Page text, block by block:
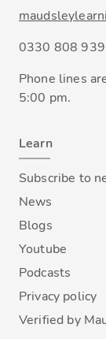
0330 808
Phone lines
5:00 pm.
Learn
Subscribe to
News
Blogs
Youtube
Podcasts
Privacy policy
Verified by